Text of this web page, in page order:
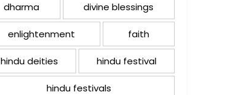
dharma divine blessings
enlightenment faith
hindu deities hindu festival
hindu festivals